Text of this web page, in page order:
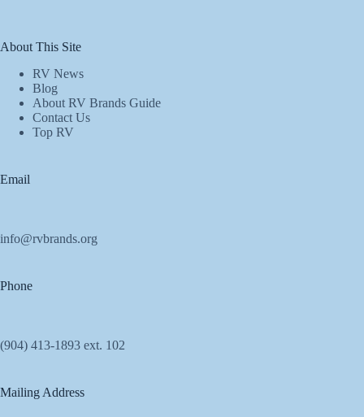
About This Site
RV News
Blog
About RV Brands Guide
Contact Us
Top RV
Email
info@rvbrands.org
Phone
(904) 413-1893 ext. 102
Mailing Address